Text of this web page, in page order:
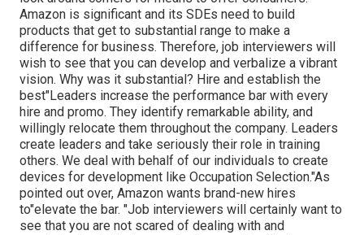
Amazon is significant and its SDEs need to build
products that get to substantial range to make a
difference for business. Therefore, job interviewers will
wish to see that you can develop and verbalize a vibrant
vision. Why was it substantial? Hire and establish the
best"Leaders increase the performance bar with every
hire and promo. They identify remarkable ability, and
willingly relocate them throughout the company. Leaders
create leaders and take seriously their role in training
others. We deal with behalf of our individuals to create
devices for development like Occupation Selection."As
pointed out over, Amazon wants brand-new hires
to"elevate the bar. "Job interviewers will certainly want to
see that you are not scared of dealing with and